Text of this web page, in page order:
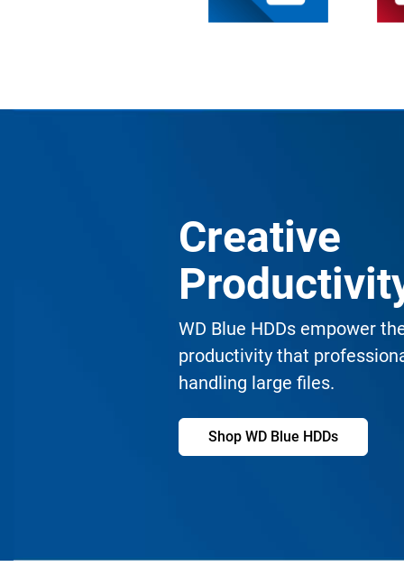
Creative
WD Blue HDDs empower
productivity that
handling large files.
Shop WD Blue HDDs